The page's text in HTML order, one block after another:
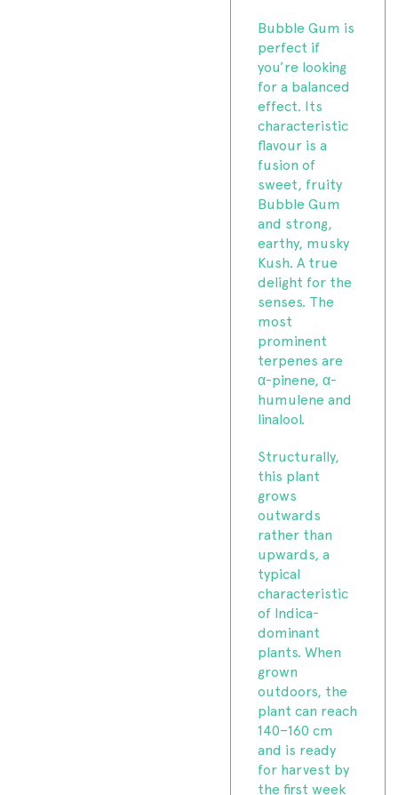
Bubble Gum is
perfect if
you’re looking
for a balanced
effect. Its
characteristic
flavour is a
fusion of
sweet, fruity
Bubble Gum
and strong,
earthy, musky
Kush. A true
delight for the
senses. The
most
prominent
terpenes are
α-pinene, α-
humulene and
linalool.
Structurally,
this plant
grows
outwards
rather than
upwards, a
typical
characteristic
of Indica-
dominant
plants. When
grown
outdoors, the
plant can reach
140–160 cm
and is ready
for harvest by
the first week